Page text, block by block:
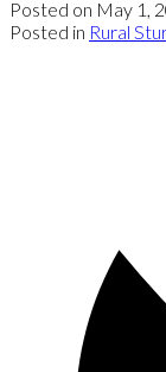
Posted on May 1,
Posted in Rural